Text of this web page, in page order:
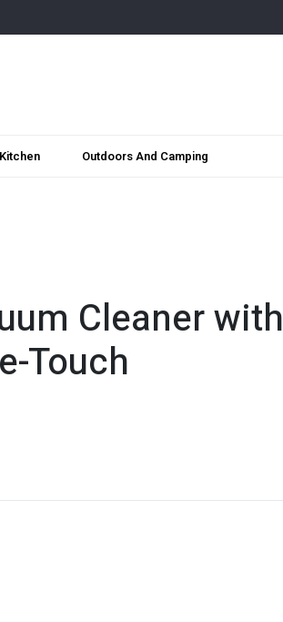
Kitchen Outdoors And Camping
Cleaner with
Touch